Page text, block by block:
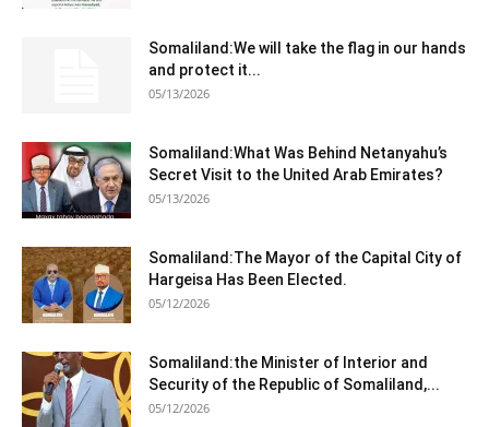
Somaliland:We will take the flag in our hands
and protect it...
05/13/2026
Somaliland:What Was Behind Netanyahu’s
Secret Visit to the United Arab Emirates?
05/13/2026
Somaliland:The Mayor of the Capital City of
Hargeisa Has Been Elected.
05/12/2026
Somaliland:the Minister of Interior and
Security of the Republic of Somaliland,...
05/12/2026